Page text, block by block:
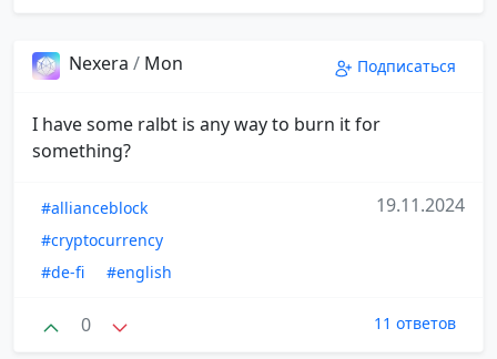
Nexera / Mon Подписаться
I have some ralbt is any way to burn it for
something?
#allianceblock
#cryptocurrency
#de-fi
#english
19.11.2024
0 11 ответов